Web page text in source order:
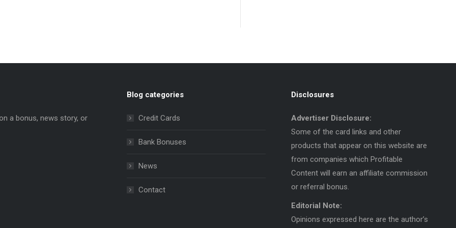
a bonus, news story, or
Blog categories
Credit Cards
Bank Bonuses
News
Contact
Disclosures
Advertiser Disclosure:
Some of the card links and other
products that appear on this website are
from companies which Profitable
Content will earn an affiliate commission
or referral bonus.
Editorial Note:
Opinions expressed here are the author’s